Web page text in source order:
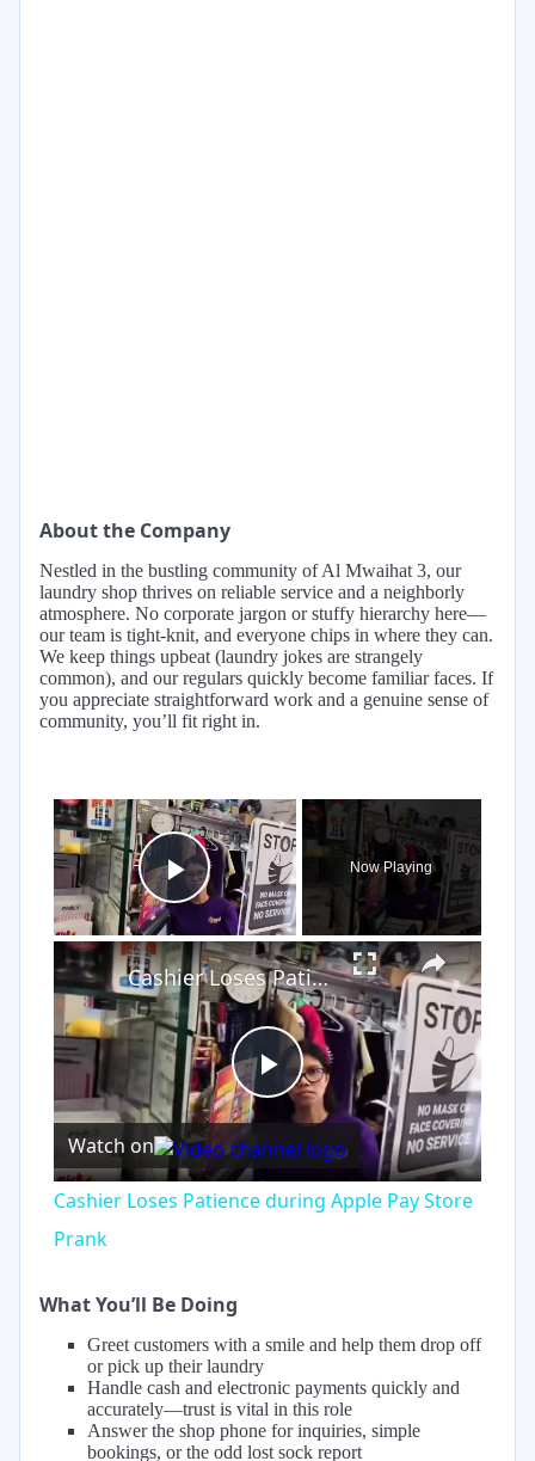
About the Company
Nestled in the bustling community of Al Mwaihat 3, our
laundry shop thrives on reliable service and a neighborly
atmosphere. No corporate jargon or stuffy hierarchy here—
our team is tight-knit, and everyone chips in where they can.
We keep things upbeat (laundry jokes are strangely
common), and our regulars quickly become familiar faces. If
you appreciate straightforward work and a genuine sense of
community, you’ll fit right in.
×
Play Video
Now Playing
×
Play
Video
Cashier Loses Patience during Apple Pay Store Prank
Watch on
Cashier Loses Patience during Apple Pay Store
Prank
What You’ll Be Doing
Greet customers with a smile and help them drop off
or pick up their laundry
Handle cash and electronic payments quickly and
accurately—trust is vital in this role
Answer the shop phone for inquiries, simple
bookings, or the odd lost sock report